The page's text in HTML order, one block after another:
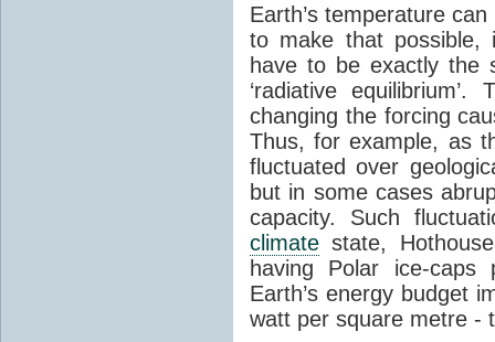
Earth’s temperature
to make that possible,
have to be exactly the
‘radiative
changing the forcing
Thus, for example, as
fluctuated over
but in some cases
capacity. Such
climate state,
having Polar ice-caps
Earth’s energy budget
watt per square metre -